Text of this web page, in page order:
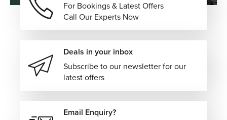
For Bookings & Latest Offers
Call Our Experts Now
Deals in your inbox
Subscribe to our newsletter for our
latest offers
Email Enquiry?